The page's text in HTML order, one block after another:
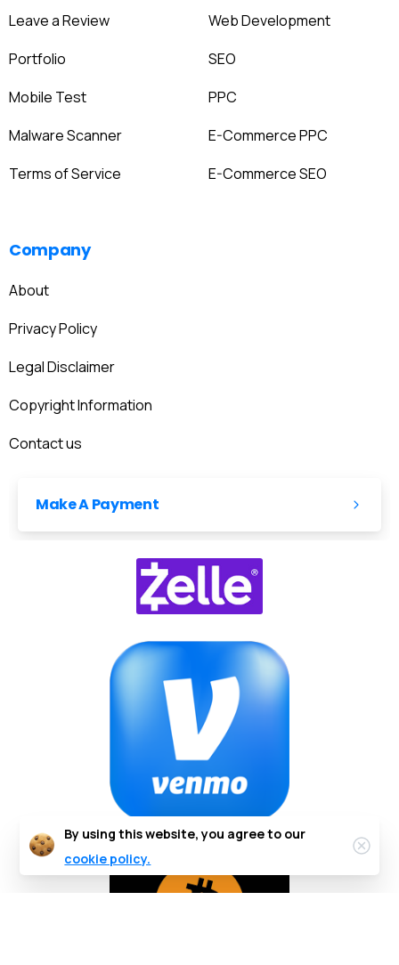
Leave a Review
Portfolio
Mobile Test
Malware Scanner
Terms of Service
Web Development
SEO
PPC
E-Commerce PPC
E-Commerce SEO
Company
About
Privacy Policy
Legal Disclaimer
Copyright Information
Contact us
Make A Payment
By using this website, you agree to our
cookie policy.